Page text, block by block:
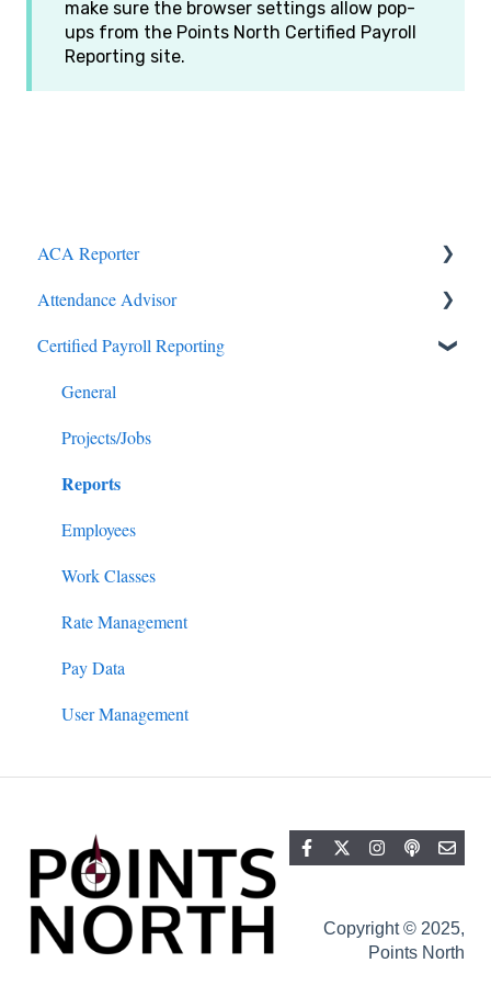
make sure the browser settings allow pop-
ups from the Points North Certified Payroll
Reporting site.
ACA Reporter
General
Payroll/Hours
Employees
Enrollments/Waivers
Lowest Cost Plan/Safe Harbor
Filing
Attendance Advisor
Getting Started
General
Certified Payroll Reporting
General
Projects/Jobs
Reports
Employees
Work Classes
Rate Management
Pay Data
User Management
Copyright © 2025,
Points North